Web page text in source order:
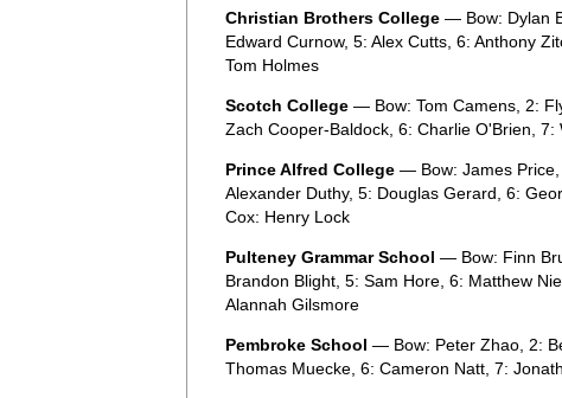
Christian Brothers College — Bow: Dylan
Edward Curnow, 5: Alex Cutts, 6: Anthony
Tom Holmes
Scotch College — Bow: Tom Camens, 2:
Zach Cooper-Baldock, 6: Charlie O'Brien,
Prince Alfred College — Bow: James Price,
Alexander Duthy, 5: Douglas Gerard, 6:
Cox: Henry Lock
Pulteney Grammar School — Bow: Finn
Brandon Blight, 5: Sam Hore, 6: Matthew
Alannah Gilsmore
Pembroke School — Bow: Peter Zhao, 2:
Thomas Muecke, 6: Cameron Natt, 7: